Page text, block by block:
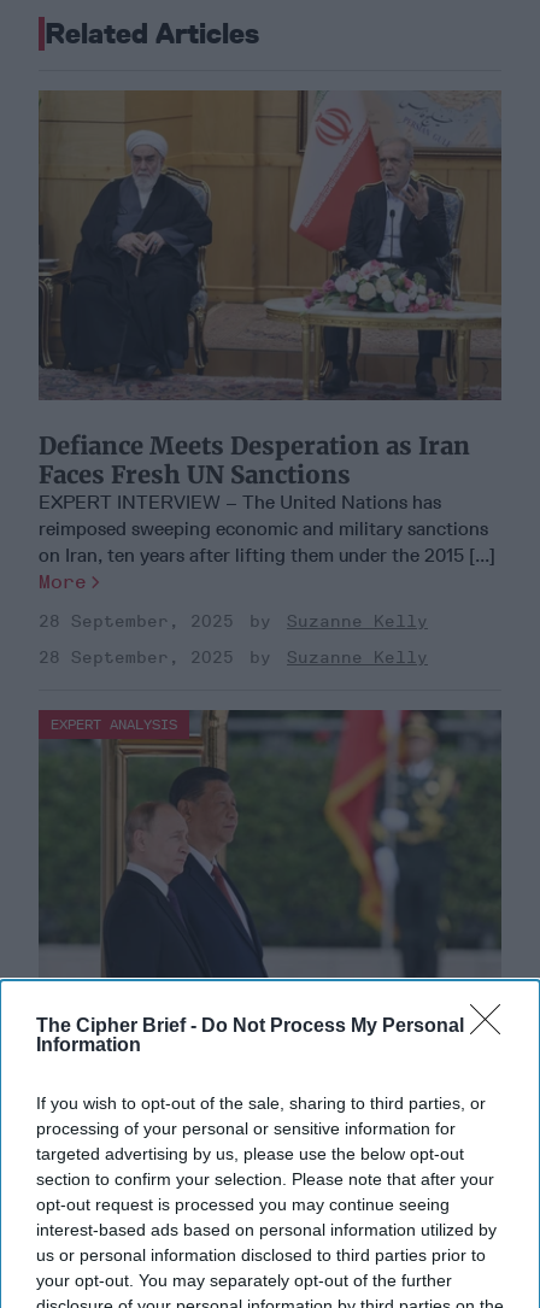
The Cipher Brief - Do Not Process My Personal
Information
If you wish to opt-out of the sale, sharing to third parties, or
processing of your personal or sensitive information for
targeted advertising by us, please use the below opt-out
section to confirm your selection. Please note that after your
opt-out request is processed you may continue seeing
interest-based ads based on personal information utilized by
us or personal information disclosed to third parties prior to
your opt-out. You may separately opt-out of the further
Related Articles
Defiance Meets Desperation as Iran
Faces Fresh UN Sanctions
EXPERT INTERVIEW – The United Nations has
reimposed sweeping economic and military sanctions
on Iran, ten years after lifting them under the 2015 [...]
More
28 September, 2025
Suzanne Kelly
28 September, 2025
Suzanne Kelly
EXPERT ANALYSIS
Requires Greater U.S. Policy Risk
BOTTOM LINE UP FRONT — Individually, China,
Russia, Iran and North Korea consistently rank high on
the U.S. list of global threats but national and [...]
More
04 August, 2024
The Cipher Brief
04 August, 2024
Suzanne Kelly